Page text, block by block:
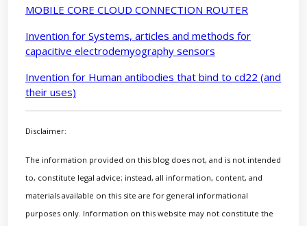
MOBILE CORE CLOUD CONNECTION ROUTER
Invention for Systems, articles and methods for
capacitive electrodemyography sensors
Invention for Human antibodies that bind to cd22 (and
their uses)
Disclaimer:
The information provided on this blog does not, and is not intended
to, constitute legal advice; instead, all information, content, and
materials available on this site are for general informational
purposes only. Information on this website may not constitute the